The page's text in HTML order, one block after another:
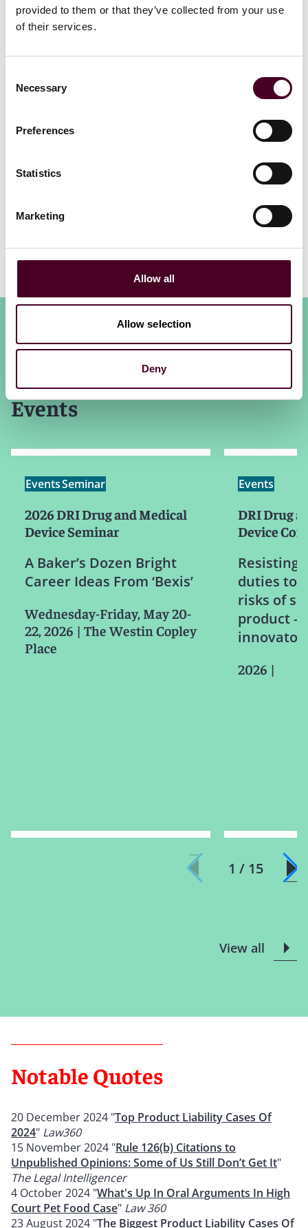
provided to them or that they’ve collected from your use
of their services.
Selection
Necessary
Preferences
Statistics
Marketing
Allow all
Allow selection
Deny
Read more
View all
Events
EventsSeminar
2026 DRI Drug and Medical
Device Seminar
A Baker’s Dozen Bright
Career Ideas From ‘Bexis’
Wednesday-Friday, May 20-
22, 2026 | The Westin Copley
Place
Events
DRI Drug
Device
Resisting
duties to
risks of
product –
2026 |
1 / 15
View all
Notable Quotes
20 December 2024 "Top Product Liability Cases Of
2024" Law360
15 November 2024 "Rule 126(b) Citations to
Unpublished Opinions: Some of Us Still Don’t Get It"
The Legal Intelligencer
4 October 2024 "What's Up In Oral Arguments In High
Court Pet Food Case" Law 360
23 August 2024 "The Biggest Product Liability Cases Of